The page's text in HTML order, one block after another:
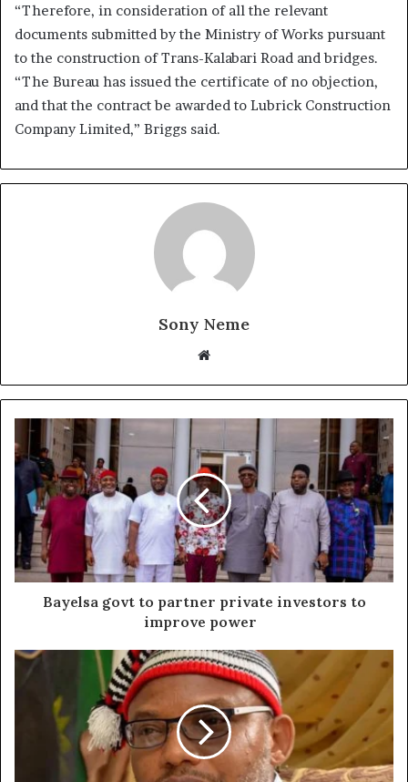
“Therefore, in consideration of all the relevant
documents submitted by the Ministry of Works pursuant
to the construction of Trans-Kalabari Road and bridges.
“The Bureau has issued the certificate of no objection,
and that the contract be awarded to Lubrick Construction
Company Limited,” Briggs said.
Sony Neme
Website
Bayelsa govt to partner private investors to
improve power